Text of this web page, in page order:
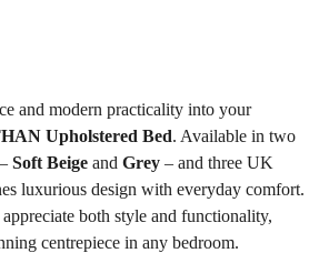
and modern practicality into your
Upholstered Bed. Available in two
Soft Beige and Grey – and three UK
luxurious design with everyday comfort.
both style and functionality,
centrepiece in any bedroom.